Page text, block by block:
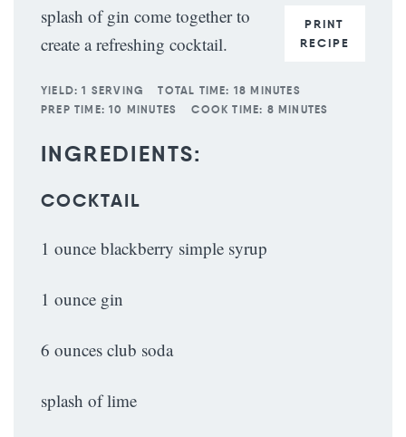
PRINT
RECIPE
splash of gin come together to
create a refreshing cocktail.
YIELD: 1 SERVING TOTAL TIME: 18 MINUTES
PREP TIME: 10 MINUTES COOK TIME: 8 MINUTES
INGREDIENTS:
COCKTAIL
1 ounce blackberry simple syrup
1 ounce gin
6 ounces club soda
splash of lime